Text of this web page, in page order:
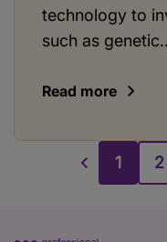
technology to
such as
Read more
1 2